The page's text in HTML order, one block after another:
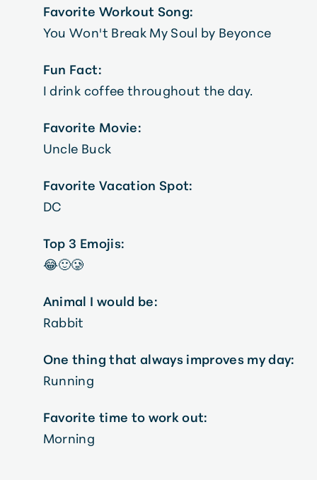
Favorite Workout Song:
You Won't Break My Soul by Beyonce
Fun Fact:
I drink coffee throughout the day.
Favorite Movie:
Uncle Buck
Favorite Vacation Spot:
DC
Top 3 Emojis:
😂🙂🥲
Animal I would be:
Rabbit
One thing that always improves my day:
Running
Favorite time to work out:
Morning